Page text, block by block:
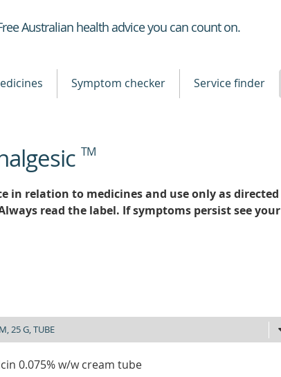
Australian health advice you can count on.
Symptom checker Service finder
TM
in relation to medicines and use only as directed
read the label. If symptoms persist see your
0.075% w/w cream tube